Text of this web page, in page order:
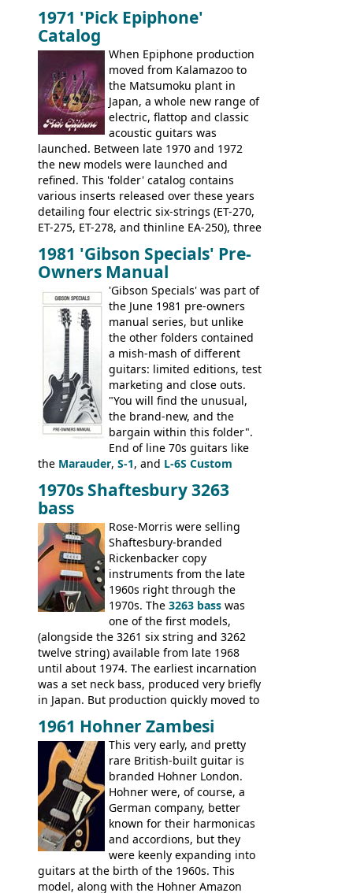
bass can certainly provide the goods
when required.
Gibson Nashville plant, and had some
nice features not available through the
later years of production, such as a
rosewood fretboard, and in this case, an
opaque 'Devil Red' finish. It's a great
looking and fine playing guitar!
1971 'Pick Epiphone'
Catalog
When Epiphone production
moved from Kalamazoo to
the Matsumoku plant in
Japan, a whole new range of
electric, flattop and classic
acoustic guitars was
launched. Between late 1970 and 1972
the new models were launched and
refined. This 'folder' catalog contains
various inserts released over these years
detailing four electric six-strings (ET-270,
ET-275, ET-278, and thinline EA-250), three
EA-260), three folk/steel acoustics, four
jumbo flattop acoustics, two 12-string
jumbos, four classic acoustics, and a
banjo.
1981 'Gibson Specials' Pre-
Owners Manual
'Gibson Specials' was part of
the June 1981 pre-owners
manual series, but unlike
the other folders contained
a mish-mash of different
guitars: limited editions, test
marketing and close outs.
"You will find the unusual,
the brand-new, and the
bargain within this folder".
End of line 70s guitars like
the Marauder, S-1, and L-6S Custom
V ,The Explorerand theFlying V Bass
It was the largest folder in the series,
with 24 inserts, (19 guitars and 5 basses):
Guitars: 335-S Standard, Melody Maker
Double, Marauder, L-6S Custom, S-1, RD
Artist, Firebird, Firebird II, Flying V, Flying
V-II, The V, Explorer, Explorer II, The
Explorer, The "SG" Standard, Les Paul
Artist, Les Paul Artisan, ES-335 Heritage,
ES-175/CC Basses: Grabber, G-3, L-9S, RD
Artist Bass, Flying V Bass
1970s Shaftesbury 3263
bass
Rose-Morris were selling
Shaftesbury-branded
Rickenbacker copy
instruments from the late
1960s right through the
1970s. The 3263 bass was
one of the first models,
(alongside the 3261 six string and 3262
twelve string) available from late 1968
until about 1974. The earliest incarnation
was a set neck bass, produced very briefly
in Japan. But production quickly moved to
by Eko, in Recanati, using the same
hardware and pickups as fitted to Eko,
and Vox basses built around the same
time. It's certainly a fine looking bass, and
not a bad player either.
1961 Hohner Zambesi
This very early, and pretty
rare British-built guitar is
branded Hohner London.
Hohner were, of course, a
German company, better
known for their harmonicas
and accordions, but they
were keenly expanding into
guitars at the birth of the 1960s. This
model, along with the Hohner Amazon